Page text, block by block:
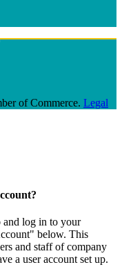
of Commerce. Legal
and log in to your
below. This
and staff of company
a user account set up.